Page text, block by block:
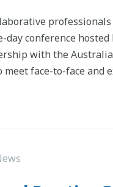
conference
with the
meet face-to-face